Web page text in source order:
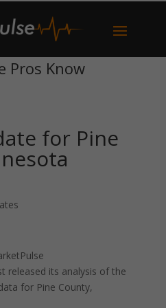
Pros Know
for Pine
released its analysis of the
for Pine County,